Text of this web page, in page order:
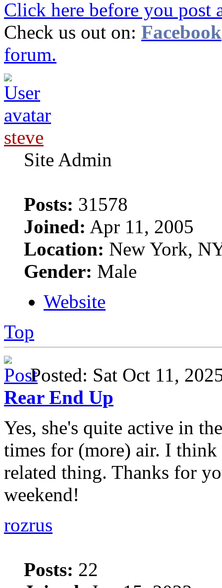
Click here before you post
Check us out on: Facebook
forum.
steve
Site Admin
Posts: 31578
Joined: Apr 11, 2005
Location: New York,
Gender: Male
Website
Top
Posted: Sat Oct 11,
Rear End Up
Yes, she's quite active in
times for (more) air. I
related thing. Thanks for
weekend!
rozrus
Posts: 22